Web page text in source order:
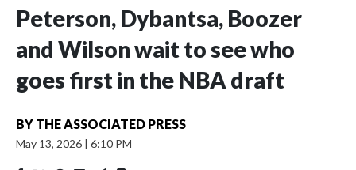
Peterson, Dybantsa, Boozer
and Wilson wait to see who
goes first in the NBA draft
BY THE ASSOCIATED PRESS
May 13, 2026 | 6:10 PM